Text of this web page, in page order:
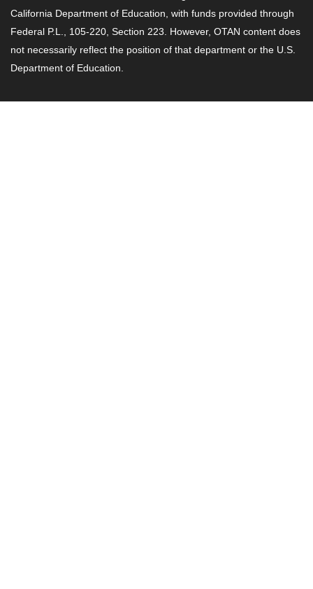
California Department of Education, with funds provided through
Federal P.L., 105-220, Section 223. However, OTAN content does
not necessarily reflect the position of that department or the U.S.
Department of Education.